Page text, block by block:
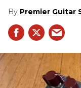
Premier Guitar